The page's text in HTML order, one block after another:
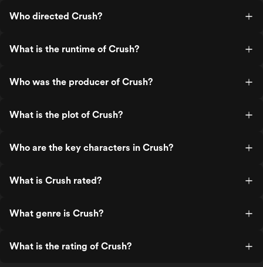
Who directed Crush?
What is the runtime of Crush?
Who was the producer of Crush?
What is the plot of Crush?
Who are the key characters in Crush?
What is Crush rated?
What genre is Crush?
What is the rating of Crush?